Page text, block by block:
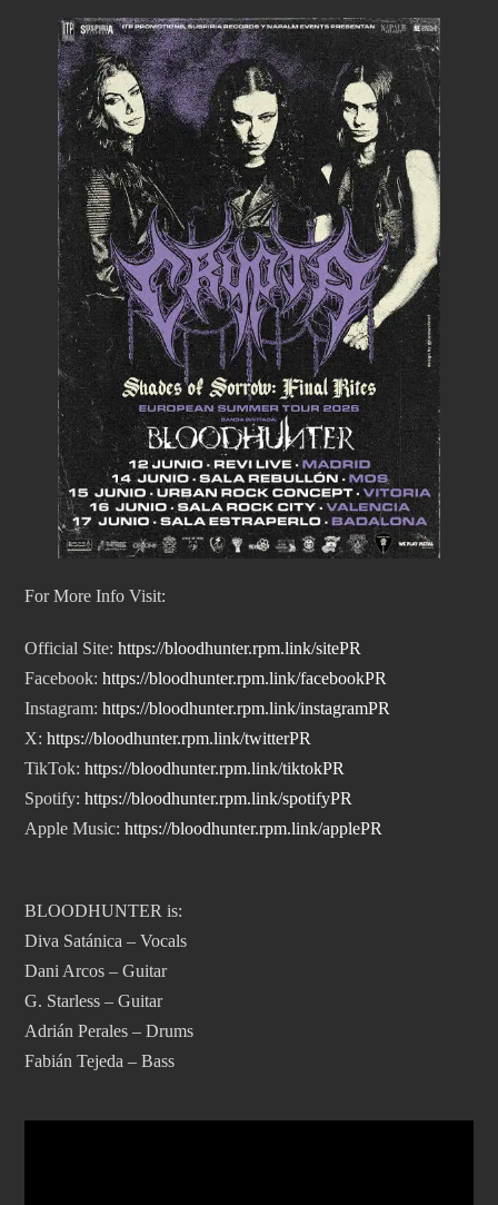
For More Info Visit:
Official Site: https://bloodhunter.rpm.link/sitePR
Facebook: https://bloodhunter.rpm.link/facebookPR
Instagram: https://bloodhunter.rpm.link/instagramPR
X: https://bloodhunter.rpm.link/twitterPR
TikTok: https://bloodhunter.rpm.link/tiktokPR
Spotify: https://bloodhunter.rpm.link/spotifyPR
Apple Music: https://bloodhunter.rpm.link/applePR
BLOODHUNTER is:
Diva Satánica – Vocals
Dani Arcos – Guitar
G. Starless – Guitar
Adrián Perales – Drums
Fabián Tejeda – Bass